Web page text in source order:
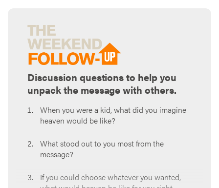
Discussion questions to help you
unpack the message with others.
When you were a kid, what did you imagine
heaven would be like?
What stood out to you most from the
message?
If you could choose whatever you wanted,